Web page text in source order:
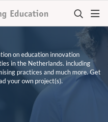
Education
on education innovation
in the Netherlands. including
practices and much more. Get
your own project(s).